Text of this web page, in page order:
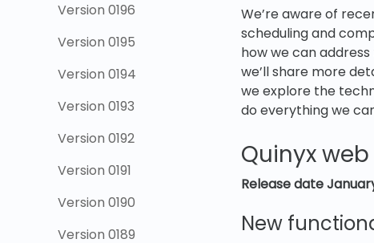
Version 0196
Version 0195
Version 0194
Version 0193
Version 0192
Version 0191
Version 0190
Version 0189
We’re aware of
scheduling and
how we can
we’ll share more
we explore the
do everything we
Quinyx
Release date
New